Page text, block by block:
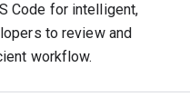
Code for intelligent,
to review and
workflow.